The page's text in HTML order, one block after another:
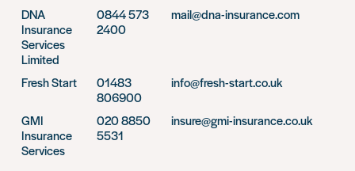
DNA
Insurance
Services
Limited
0844 573
2400
mail@dna-insurance.com
Fresh Start
01483
806900
info@fresh-start.co.uk
GMI
Insurance
Services
020 8850
5531
insure@gmi-insurance.co.uk